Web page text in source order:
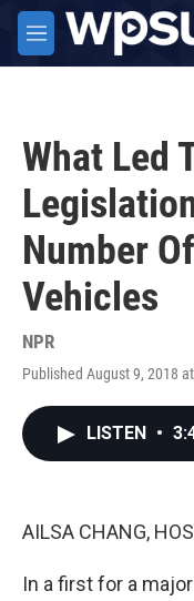
Skip to main content
M
e
What Led
Number
Vehicles
NPR
Published August 9, 2018
LISTEN •
AILSA CHANG,
In a first for a